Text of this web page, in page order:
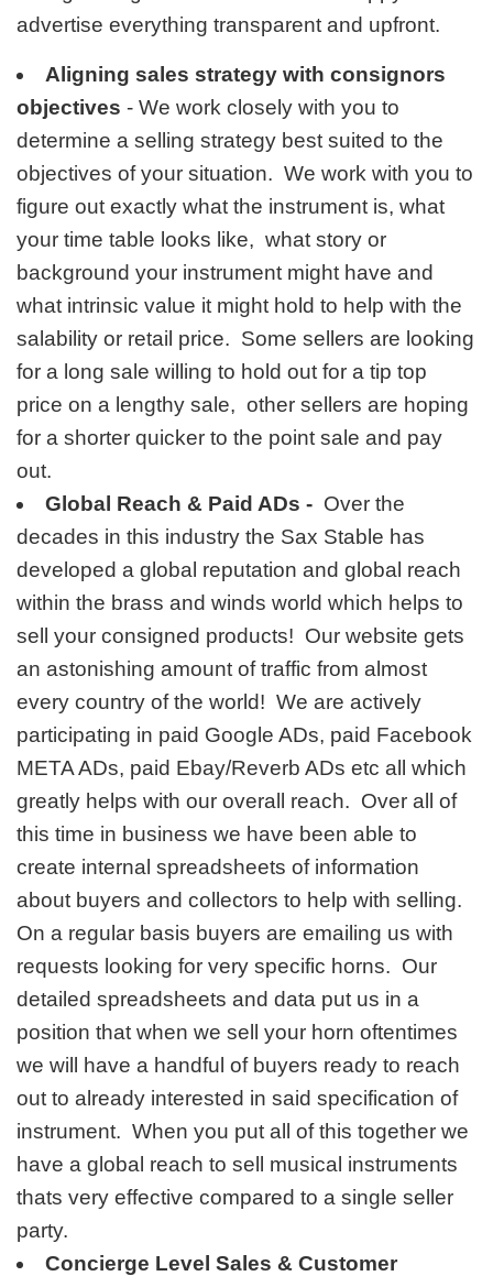
advertise everything transparent and upfront.
Aligning sales strategy with consignors
objectives - We work closely with you to
determine a selling strategy best suited to the
objectives of your situation. We work with you to
figure out exactly what the instrument is, what
your time table looks like, what story or
background your instrument might have and
what intrinsic value it might hold to help with the
salability or retail price. Some sellers are looking
for a long sale willing to hold out for a tip top
price on a lengthy sale, other sellers are hoping
for a shorter quicker to the point sale and pay
out.
Global Reach & Paid ADs - Over the
decades in this industry the Sax Stable has
developed a global reputation and global reach
within the brass and winds world which helps to
sell your consigned products! Our website gets
an astonishing amount of traffic from almost
every country of the world! We are actively
participating in paid Google ADs, paid Facebook
META ADs, paid Ebay/Reverb ADs etc all which
greatly helps with our overall reach. Over all of
this time in business we have been able to
create internal spreadsheets of information
about buyers and collectors to help with selling.
On a regular basis buyers are emailing us with
requests looking for very specific horns. Our
detailed spreadsheets and data put us in a
position that when we sell your horn oftentimes
we will have a handful of buyers ready to reach
out to already interested in said specification of
instrument. When you put all of this together we
have a global reach to sell musical instruments
thats very effective compared to a single seller
party.
Concierge Level Sales & Customer